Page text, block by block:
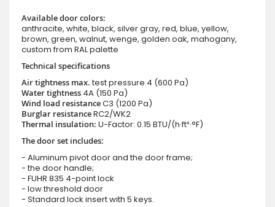
Available door colors:
anthracite, white, black, silver gray, red, blue, yellow,
brown, green, walnut, wenge, golden oak, mahogany,
custom from RAL palette
Technical specifications
Air tightness max.test pressure 4 (600 Pa)
Water tightness 4A (150 Pa)
Wind load resistanceC3 (1200 Pa)
Burglar resistanceRC2/WK2
Thermal insulation: U-Factor: 0.15 BTU/(h·ft²·°F)
The door set includes:
- Aluminum pivot door and the door frame;
- the door handle;
- FUHR 835 4-point lock
- low threshold door
- Standard lock insert with 5 keys.